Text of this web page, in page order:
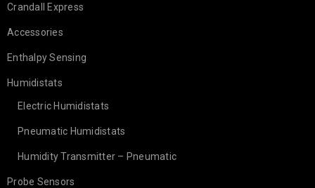
Crandall Express
Accessories
Enthalpy Sensing
Humidistats
Electric Humidistats
Pneumatic Humidistats
Humidity Transmitter – Pneumatic
Probe Sensors